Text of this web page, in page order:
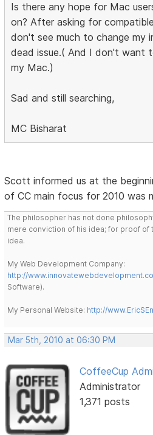
Is there any hope for Mac
on? After asking for
don't see much to change my
dead issue.( And I don't want
my Mac.)
Sad and still searching,
MC Bisharat
Scott informed us at the
of CC main focus for 2010 was
The philosopher has not done
mere conviction of his idea; for proof of
idea.
My Web Development Company:
http://
Software).
My Personal Website: http://
Mar 5th, 2010 at 06:30 PM
CoffeeCup
Administrator
1,371 posts